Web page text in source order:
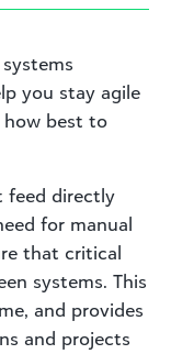
you stay agile
how best to
feed directly
for manual
that critical
systems. This
and provides
and projects